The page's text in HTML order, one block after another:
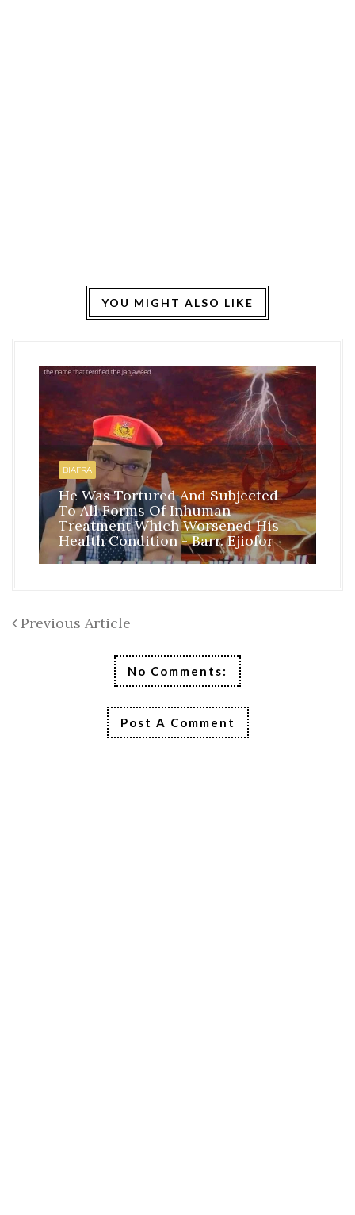
YOU MIGHT ALSO LIKE
BIAFRA
He Was Tortured And Subjected
To All Forms Of Inhuman
Treatment Which Worsened His
Health Condition - Barr. Ejiofor
Previous Article
No Comments:
Post A Comment